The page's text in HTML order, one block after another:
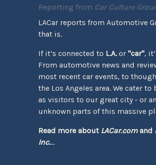
Reporting from Car Culture
LACar reports from Automotive
that is.
If it’s connected to L.A.or"car",
From automotive news and
most recent car events, to
the Los Angeles area. We cater
as visitors to our great city - or
unknown parts of this massive
Read more about LACar.comand
Inc....